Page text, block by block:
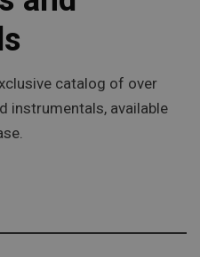
catalog of over
instrumentals, available